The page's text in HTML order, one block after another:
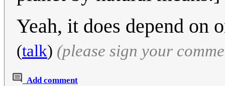
Yeah, it does depend on
(talk) (please sign your
Add comment